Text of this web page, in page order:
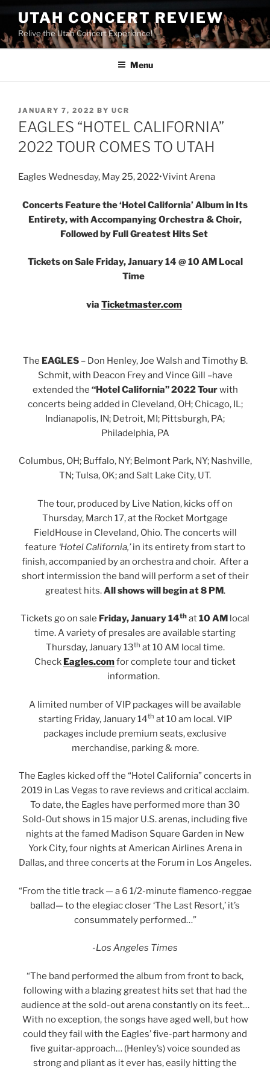
UTAH CONCERT REVIEW
Relive the Utah Concert Experience!
Menu
JANUARY 7, 2022 BY UCR
EAGLES “HOTEL CALIFORNIA”
2022 TOUR COMES TO UTAH
Eagles Wednesday, May 25, 2022•Vivint Arena
Concerts Feature the ‘Hotel California’ Album in Its
Entirety, with Accompanying Orchestra & Choir,
Followed by Full Greatest Hits Set
Tickets on Sale Friday, January 14 @ 10 AM Local
Time
via Ticketmaster.com
The EAGLES– Don Henley, Joe Walsh and Timothy B.
Schmit, with Deacon Frey and Vince Gill –have
extended the “Hotel California” 2022 Tourwith
concerts being added in Cleveland, OH; Chicago, IL;
Indianapolis, IN; Detroit, MI; Pittsburgh, PA;
Philadelphia, PA
Columbus, OH; Buffalo, NY; Belmont Park, NY; Nashville,
TN; Tulsa, OK; and Salt Lake City, UT.
The tour, produced by Live Nation, kicks off on
Thursday, March 17, at the Rocket Mortgage
FieldHouse in Cleveland, Ohio. The concerts will
feature ‘Hotel California,’in its entirety from start to
finish, accompanied by an orchestra and choir. After a
short intermission the band will perform a set of their
greatest hits.All shows will begin at 8 PM.
Tickets go on sale Friday, January 14th at10 AM local
time. A variety of presales are available starting
Thursday, January 13th at 10 AM local time.
Check Eagles.comfor complete tour and ticket
information.
A limited number of VIP packages will be available
starting Friday, January 14th at 10 am local. VIP
packages include premium seats, exclusive
merchandise, parking & more.
The Eagles kicked off the “Hotel California” concerts in
2019 in Las Vegas to rave reviews and critical acclaim.
To date, the Eagles have performed more than 30
Sold-Out shows in 15 major U.S. arenas, including five
nights at the famed Madison Square Garden in New
York City, four nights at American Airlines Arena in
Dallas, and three concerts at the Forum in Los Angeles.
“From the title track — a 6 1/2-minute flamenco-reggae
ballad— to the elegiac closer ‘The Last Resort,’ it’s
consummately performed…”
-Los Angeles Times
“The band performed the album from front to back,
following with a blazing greatest hits set that had the
audience at the sold-out arena constantly on its feet…
With no exception, the songs have aged well, but how
could they fail with the Eagles’ five-part harmony and
five guitar-approach… (Henley’s) voice sounded as
strong and pliant as it ever has, easily hitting the